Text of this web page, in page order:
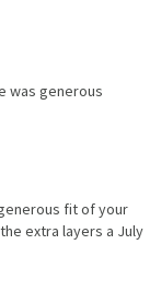
was generous
fit of your
extra layers a July